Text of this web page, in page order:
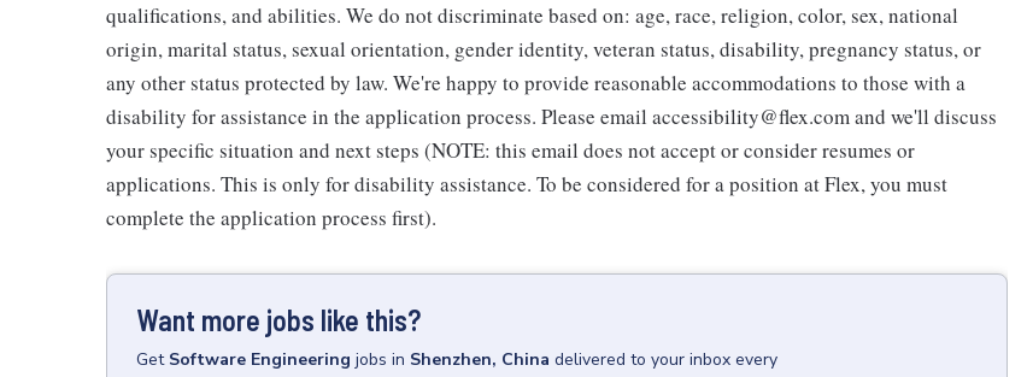
qualifications, and abilities. We do not discriminate based on: age, race, religion, color, sex, national
origin, marital status, sexual orientation, gender identity, veteran status, disability, pregnancy status, or
any other status protected by law. We're happy to provide reasonable accommodations to those with a
disability for assistance in the application process. Please email accessibility@flex.com and we'll discuss
your specific situation and next steps (NOTE: this email does not accept or consider resumes or
applications. This is only for disability assistance. To be considered for a position at Flex, you must
complete the application process first).
Want more jobs like this?
Get Software Engineering jobs in Shenzhen, China delivered to your inbox every